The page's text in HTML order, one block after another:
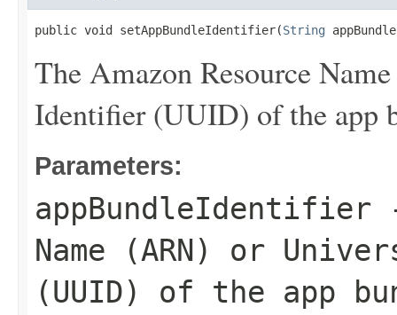
public void setAppBundleIdentifier(String
The Amazon Resource
Identifier (UUID) of the app
Parameters:
appBundleIdentifier
Name (ARN) or
(UUID) of the app